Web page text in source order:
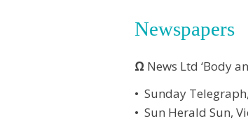
Newspapers
Ω News Ltd ‘Body
• Sunday
• Sun Herald Sun,